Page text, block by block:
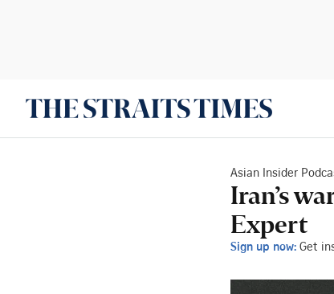
Asian Insider
Iran’s
Expert
Sign up now: Get